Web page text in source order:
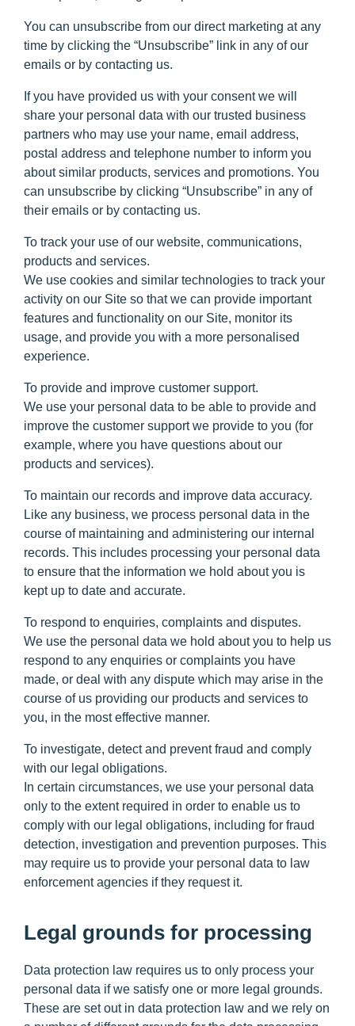
You can unsubscribe from our direct marketing at any
time by clicking the “Unsubscribe” link in any of our
emails or by contacting us.
If you have provided us with your consent we will
share your personal data with our trusted business
partners who may use your name, email address,
postal address and telephone number to inform you
about similar products, services and promotions. You
can unsubscribe by clicking “Unsubscribe” in any of
their emails or by contacting us.
To track your use of our website, communications,
products and services.
We use cookies and similar technologies to track your
activity on our Site so that we can provide important
features and functionality on our Site, monitor its
usage, and provide you with a more personalised
experience.
To provide and improve customer support.
We use your personal data to be able to provide and
improve the customer support we provide to you (for
example, where you have questions about our
products and services).
To maintain our records and improve data accuracy.
Like any business, we process personal data in the
course of maintaining and administering our internal
records. This includes processing your personal data
to ensure that the information we hold about you is
kept up to date and accurate.
To respond to enquiries, complaints and disputes.
We use the personal data we hold about you to help us
respond to any enquiries or complaints you have
made, or deal with any dispute which may arise in the
course of us providing our products and services to
you, in the most effective manner.
To investigate, detect and prevent fraud and comply
with our legal obligations.
In certain circumstances, we use your personal data
only to the extent required in order to enable us to
comply with our legal obligations, including for fraud
detection, investigation and prevention purposes. This
may require us to provide your personal data to law
enforcement agencies if they request it.
Legal grounds for processing
Data protection law requires us to only process your
personal data if we satisfy one or more legal grounds.
These are set out in data protection law and we rely on